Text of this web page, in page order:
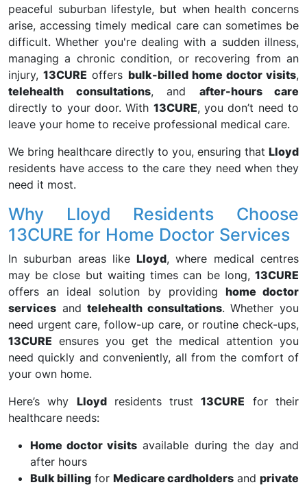
peaceful suburban lifestyle, but when health concerns
arise, accessing timely medical care can sometimes be
difficult. Whether you're dealing with a sudden illness,
managing a chronic condition, or recovering from an
injury,13CURE offers bulk-billed home doctor visits,
telehealth consultations, and after-hours care
directly to your door. With 13CURE, you don’t need to
leave your home to receive professional medical care.
We bring healthcare directly to you, ensuring that Lloyd
residents have access to the care they need when they
need it most.
Why Lloyd Residents Choose
13CURE for Home Doctor Services
In suburban areas likeLloyd, where medical centres
may be close but waiting times can be long, 13CURE
offers an ideal solution by providing home doctor
services andtelehealth consultations. Whether you
need urgent care, follow-up care, or routine check-ups,
13CURE ensures you get the medical attention you
need quickly and conveniently, all from the comfort of
your own home.
Here’s why Lloydresidents trust13CURE for their
healthcare needs:
Home doctor visits available during the day and
after hours
Bulk billing for Medicare cardholders and private